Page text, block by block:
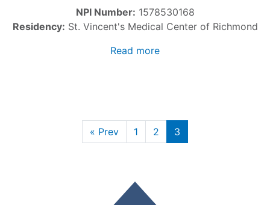
NPI Number: 1578530168
Residency: St. Vincent's Medical Center of Richmond
Read more
« Prev 1 2 3